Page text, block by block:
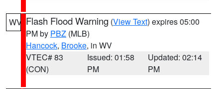
WV Flash Flood Warning (View Text) expires 05:00
PM by PBZ (MLB)
Hancock, Brooke, in WV
VTEC# 83
(CON)
Issued: 01:58
PM
Updated: 02:14
PM